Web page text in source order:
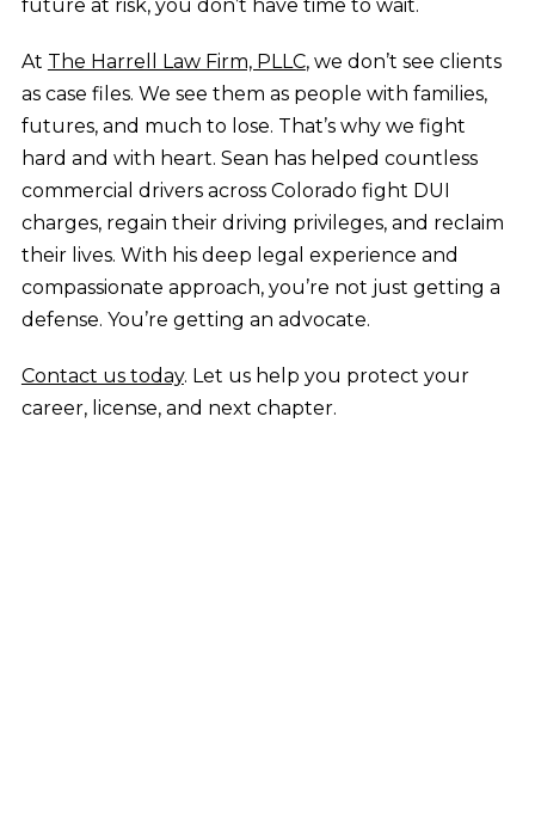
future at risk, you don’t have time to wait.
At The Harrell Law Firm, PLLC, we don’t see clients
as case files. We see them as people with families,
futures, and much to lose. That’s why we fight
hard and with heart. Sean has helped countless
commercial drivers across Colorado fight DUI
charges, regain their driving privileges, and reclaim
their lives. With his deep legal experience and
compassionate approach, you’re not just getting a
defense. You’re getting an advocate.
Contact us today. Let us help you protect your
career, license, and next chapter.